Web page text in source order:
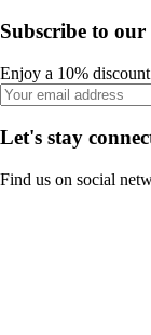
Subscribe to our
Enjoy a 10%
Let's stay
Find us on social